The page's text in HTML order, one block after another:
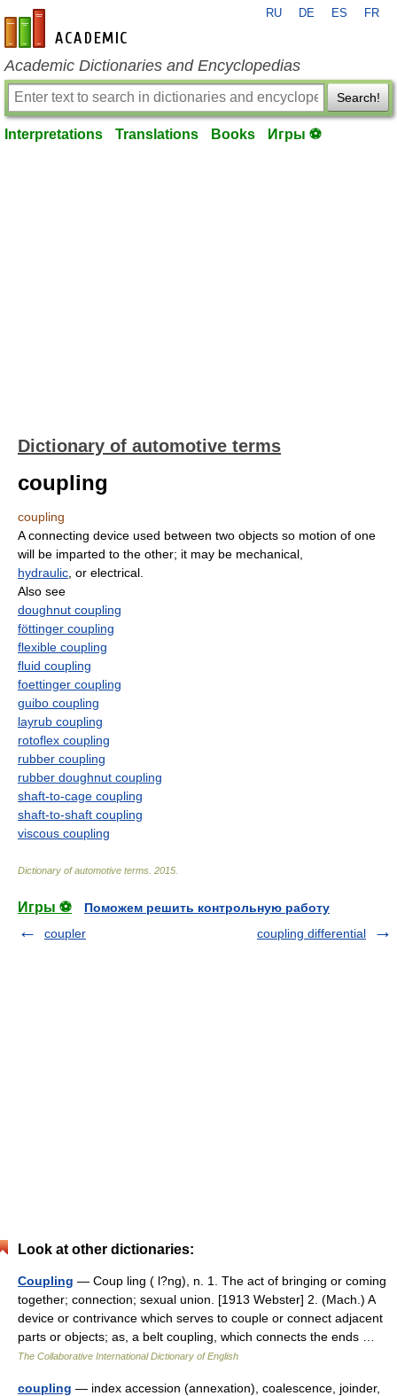
en-academic.com
RU DE ES FR
Academic Dictionaries and Encyclopedias
Search!
Interpretations Translations Books Игры ⚽
Dictionary of automotive terms
coupling
coupling
A connecting device used between two objects so motion of one
will be imparted to the other; it may be mechanical,
hydraulic , or electrical.
Also see
doughnut coupling
föttinger coupling
flexible coupling
fluid coupling
foettinger coupling
guibo coupling
layrub coupling
rotoflex coupling
rubber coupling
rubber doughnut coupling
shaft-to-cage coupling
shaft-to-shaft coupling
viscous coupling
Dictionary of automotive terms 2015
Игры ⚽
Поможем решить контрольную работу
coupler
coupling differential
Look at other dictionaries:
Coupling — Coup ling ( l?ng), n. 1. The act of bringing or coming
together; connection; sexual union. [1913 Webster] 2. (Mach.) A
device or contrivance which serves to couple or connect adjacent
parts or objects; as, a belt coupling, which connects the ends …
The Collaborative International Dictionary of English
coupling — index accession (annexation), coalescence, joinder,